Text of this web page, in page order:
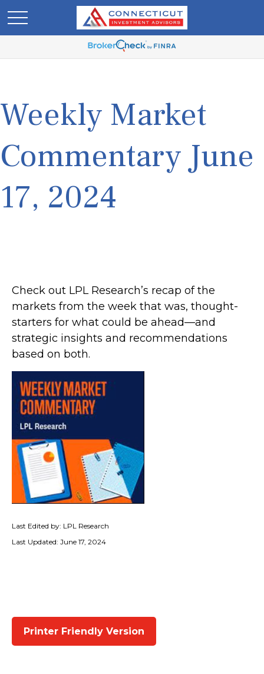
Weekly Market
Commentary June
17, 2024
Check out LPL Research’s recap of the
markets from the week that was, thought-
starters for what could be ahead—and
strategic insights and recommendations
based on both.
Last Edited by: LPL Research
Last Updated: June 17, 2024
Printer Friendly Version